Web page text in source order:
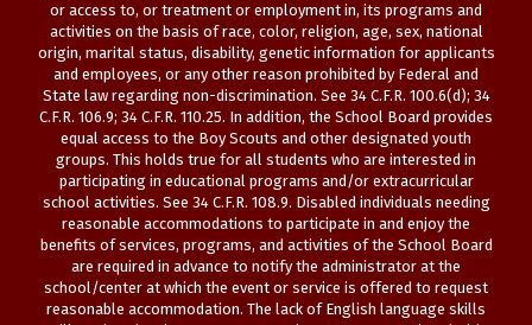
or access to, or treatment or employment in, its programs and
activities on the basis of race, color, religion, age, sex, national
origin, marital status, disability, genetic information for applicants
and employees, or any other reason prohibited by Federal and
State law regarding non-discrimination. See 34 C.F.R. 100.6(d); 34
C.F.R. 106.9; 34 C.F.R. 110.25. In addition, the School Board provides
equal access to the Boy Scouts and other designated youth
groups. This holds true for all students who are interested in
participating in educational programs and/or extracurricular
school activities. See 34 C.F.R. 108.9. Disabled individuals needing
reasonable accommodations to participate in and enjoy the
benefits of services, programs, and activities of the School Board
are required in advance to notify the administrator at the
school/center at which the event or service is offered to request
reasonable accommodation. The lack of English language skills